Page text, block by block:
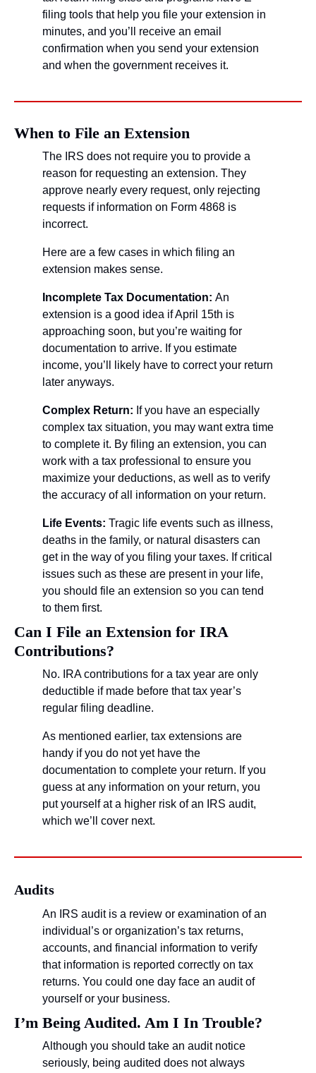
filing tools that help you file your extension in
minutes, and you’ll receive an email
confirmation when you send your extension
and when the government receives it.
When to File an Extension
The IRS does not require you to provide a
reason for requesting an extension. They
approve nearly every request, only rejecting
requests if information on Form 4868 is
incorrect.
Here are a few cases in which filing an
extension makes sense.
Incomplete Tax Documentation: An
extension is a good idea if April 15th is
approaching soon, but you’re waiting for
documentation to arrive. If you estimate
income, you’ll likely have to correct your return
later anyways.
Complex Return: If you have an especially
complex tax situation, you may want extra time
to complete it. By filing an extension, you can
work with a tax professional to ensure you
maximize your deductions, as well as to verify
the accuracy of all information on your return.
Life Events: Tragic life events such as illness,
deaths in the family, or natural disasters can
get in the way of you filing your taxes. If critical
issues such as these are present in your life,
you should file an extension so you can tend
to them first.
Can I File an Extension for IRA
Contributions?
No. IRA contributions for a tax year are only
deductible if made before that tax year’s
regular filing deadline.
As mentioned earlier, tax extensions are
handy if you do not yet have the
documentation to complete your return. If you
guess at any information on your return, you
put yourself at a higher risk of an IRS audit,
which we’ll cover next.
Audits
An IRS audit is a review or examination of an
individual’s or organization’s tax returns,
accounts, and financial information to verify
that information is reported correctly on tax
returns. You could one day face an audit of
yourself or your business.
I’m Being Audited. Am I In Trouble?
Although you should take an audit notice
seriously, being audited does not always